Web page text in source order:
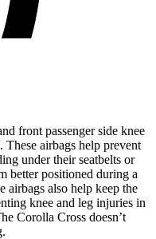
front passenger side knee
These airbags help prevent
under their seatbelts or
better positioned during a
also help keep the
knee and leg injuries in
Corolla Cross doesn’t